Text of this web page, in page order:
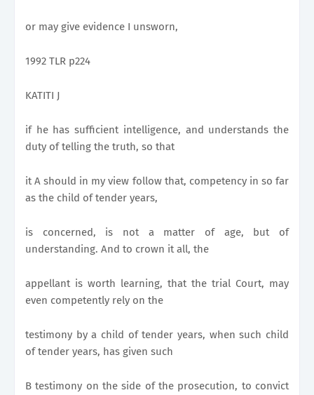
or may give evidence I unsworn,
1992 TLR p224
KATITI J
if he has sufficient intelligence, and understands the
duty of telling the truth, so that
it A should in my view follow that, competency in so far
as the child of tender years,
is concerned, is not a matter of age, but of
understanding. And to crown it all, the
appellant is worth learning, that the trial Court, may
even competently rely on the
testimony by a child of tender years, when such child
of tender years, has given such
B testimony on the side of the prosecution, to convict